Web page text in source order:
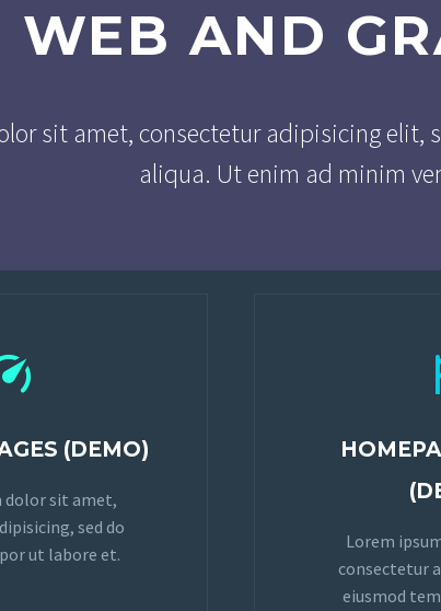
WEB AND
sit amet, consectetur adipisicing
aliqua. Ut enim ad minim
(DEMO)
dolor sit amet,
sed do
ut labore et.
Lorem
consectetur
eiusmod